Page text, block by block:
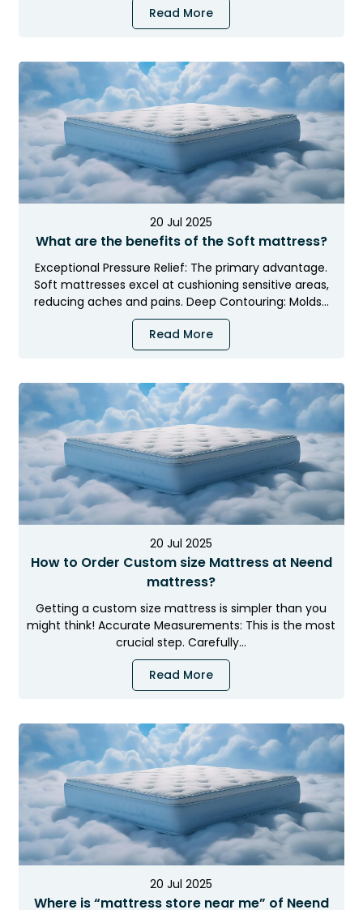
NEEND MONSOON MEGA SALE
LIMITED TIME OFFER
Sleep Better This
Rainy Season
Premium Cooling
Mattresses
Free Delivery
Bangalore
Extra 5% Off
on Prepaid Orders
Read More
20 Jul 2025
What are the benefits of the Soft mattress?
Exceptional Pressure Relief: The primary advantage.
Soft mattresses excel at cushioning sensitive areas,
reducing aches and pains. Deep Contouring: Molds…
Read More
20 Jul 2025
How to Order Custom size Mattress at Neend
mattress?
Getting a custom size mattress is simpler than you
might think! Accurate Measurements: This is the most
crucial step. Carefully…
Read More
20 Jul 2025
Where is “mattress store near me” of Neend